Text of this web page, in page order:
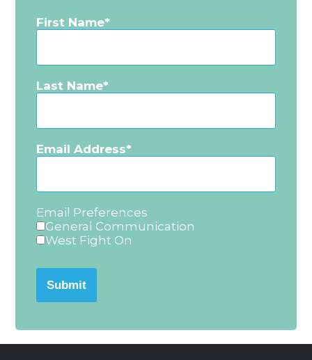
First Name
Last Name
Email Address
Email Preferences
General Communication
West Fight On
Submit